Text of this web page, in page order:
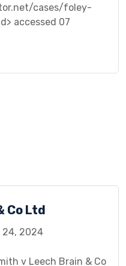
cases/foley-
accessed 07
Co Ltd
24, 2024
v Leech Brain & Co